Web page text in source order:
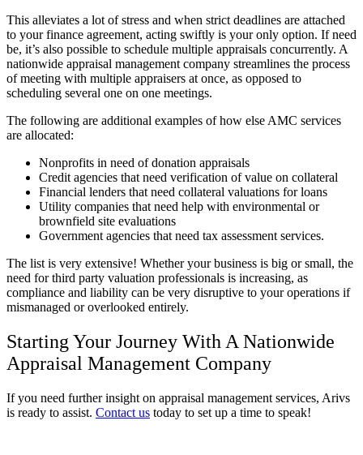
This alleviates a lot of stress and when strict deadlines are attached
to your finance agreement, acting swiftly is your only option. If need
be, it’s also possible to schedule multiple appraisals concurrently. A
nationwide appraisal management company streamlines the process
of meeting with multiple appraisers at once, as opposed to
scheduling several one on one meetings.
The following are additional examples of how else AMC services
are allocated:
Nonprofits in need of donation appraisals
Credit agencies that need verification of value on collateral
Financial lenders that need collateral valuations for loans
Utility companies that need help with environmental or
brownfield site evaluations
Government agencies that need tax assessment services.
The list is very extensive! Whether your business is big or small, the
need for third party valuation professionals is increasing, as
compliance and liability can be very disruptive to your operations if
mismanaged or overlooked entirely.
Starting Your Journey With A Nationwide
Appraisal Management Company
If you need further insight on appraisal management services, Arivs
is ready to assist. Contact us today to set up a time to speak!